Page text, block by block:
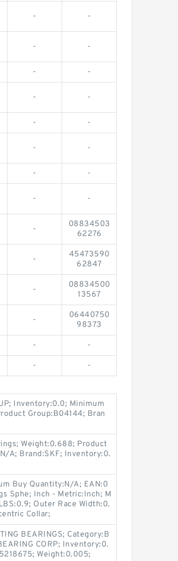
- -
- -
- -
- -
- -
- -
- -
- -
-
08834503
62276
-
45473590
62847
-
08834500
13567
-
06440750
98373
- -
- -
Inventory:0.0; Minimum
Group:B04144; Bran
Weight:0.688; Product
A; Brand:SKF; Inventory:0.
Buy Quantity:N/A; EAN:0
Sphe; Inch - Metric:Inch; M
Outer Race Width:0.
Collar;
BEARINGS; Category:B
CORP; Inventory:0.
Weight:0.005;